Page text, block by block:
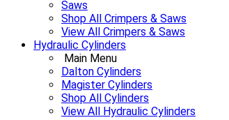
Saws
Shop All Crimpers & Saws
View All Crimpers & Saws
Hydraulic Cylinders
Main Menu
Dalton Cylinders
Magister Cylinders
Shop All Cylinders
View All Hydraulic Cylinders